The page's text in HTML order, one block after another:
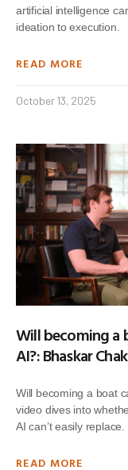
artificial intelligence
ideation to execution.
READ MORE
October 13, 2025
Will becoming a
AI?: Bhaskar
Will becoming a boat
video dives into
AI can’t easily replace.
READ MORE